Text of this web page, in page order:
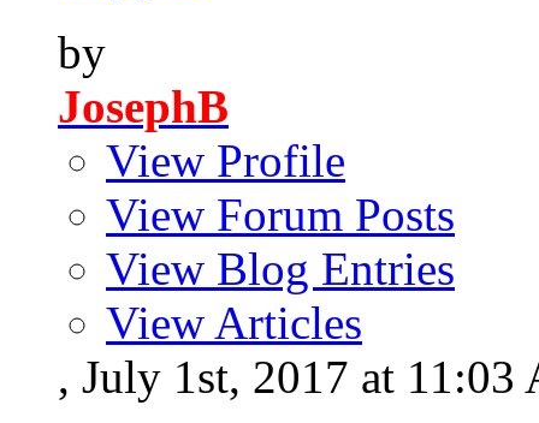
by
JosephB
View Profile
View Forum Posts
View Blog Entries
View Articles
, July 1st, 2017 at 11:03